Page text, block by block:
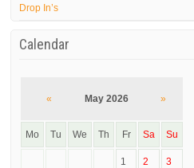
Drop In’s
Calendar
« May 2026 »
Mo Tu We Th Fr Sa Su
1 2 3